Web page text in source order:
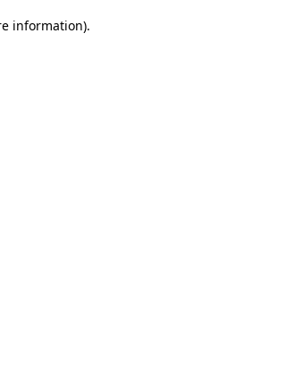
information).